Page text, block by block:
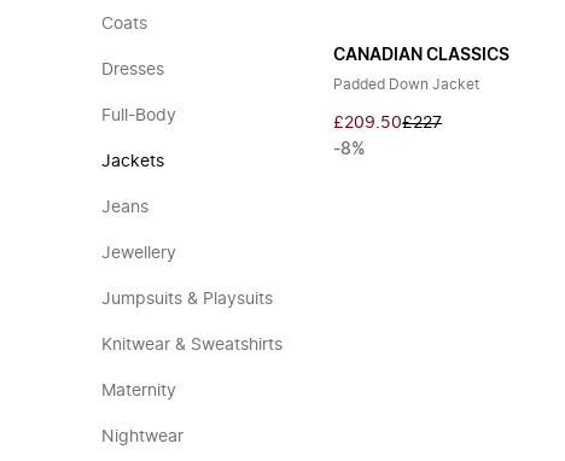
Coats
Dresses
Full-Body
Jackets
Jeans
Jewellery
Jumpsuits & Playsuits
Knitwear & Sweatshirts
Maternity
Nightwear
CANADIAN CLASSICS
Padded Down Jacket
£209.50£227
-8%